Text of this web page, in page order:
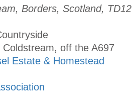
Borders, Scotland, TD12
off the A697
Estate & Homestead